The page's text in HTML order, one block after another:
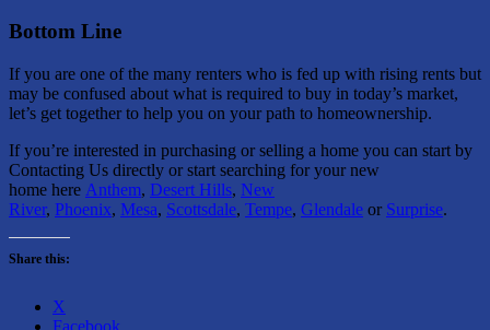
Bottom Line
If you are one of the many renters who is fed up with rising rents but
may be confused about what is required to buy in today’s market,
let’s get together to help you on your path to homeownership.
If you’re interested in purchasing or selling a home you can start by
Contacting Us directly or start searching for your new
home here Anthem, Desert Hills, New
River, Phoenix, Mesa, Scottsdale, Tempe, Glendale or Surprise.
Share this:
X
Facebook